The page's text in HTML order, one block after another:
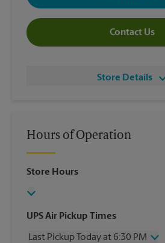
Contact Us
Store Details
Hours of Operation
Store Hours
UPS Air Pickup Times
Last Pickup Today at 6:30 PM